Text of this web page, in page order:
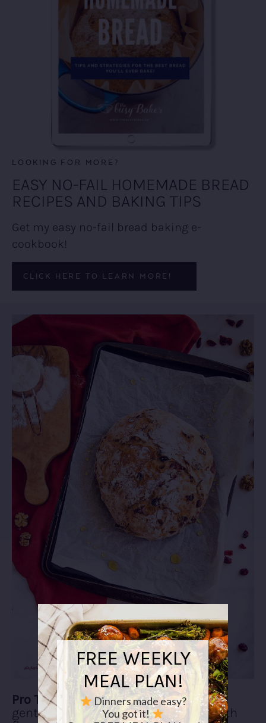
LOOKING FOR MORE?
EASY NO-FAIL HOMEMADE BREAD
RECIPES AND BAKING TIPS
Get my easy no-fail bread baking e-
cookbook!
CLICK HERE TO LEARN MORE!
Pro Tip #2:
Shape your loaf firmly but
gently and dust the top of the loaf with
FREE WEEKLY
MEAL PLAN!
Dinners made easy?
You got it!